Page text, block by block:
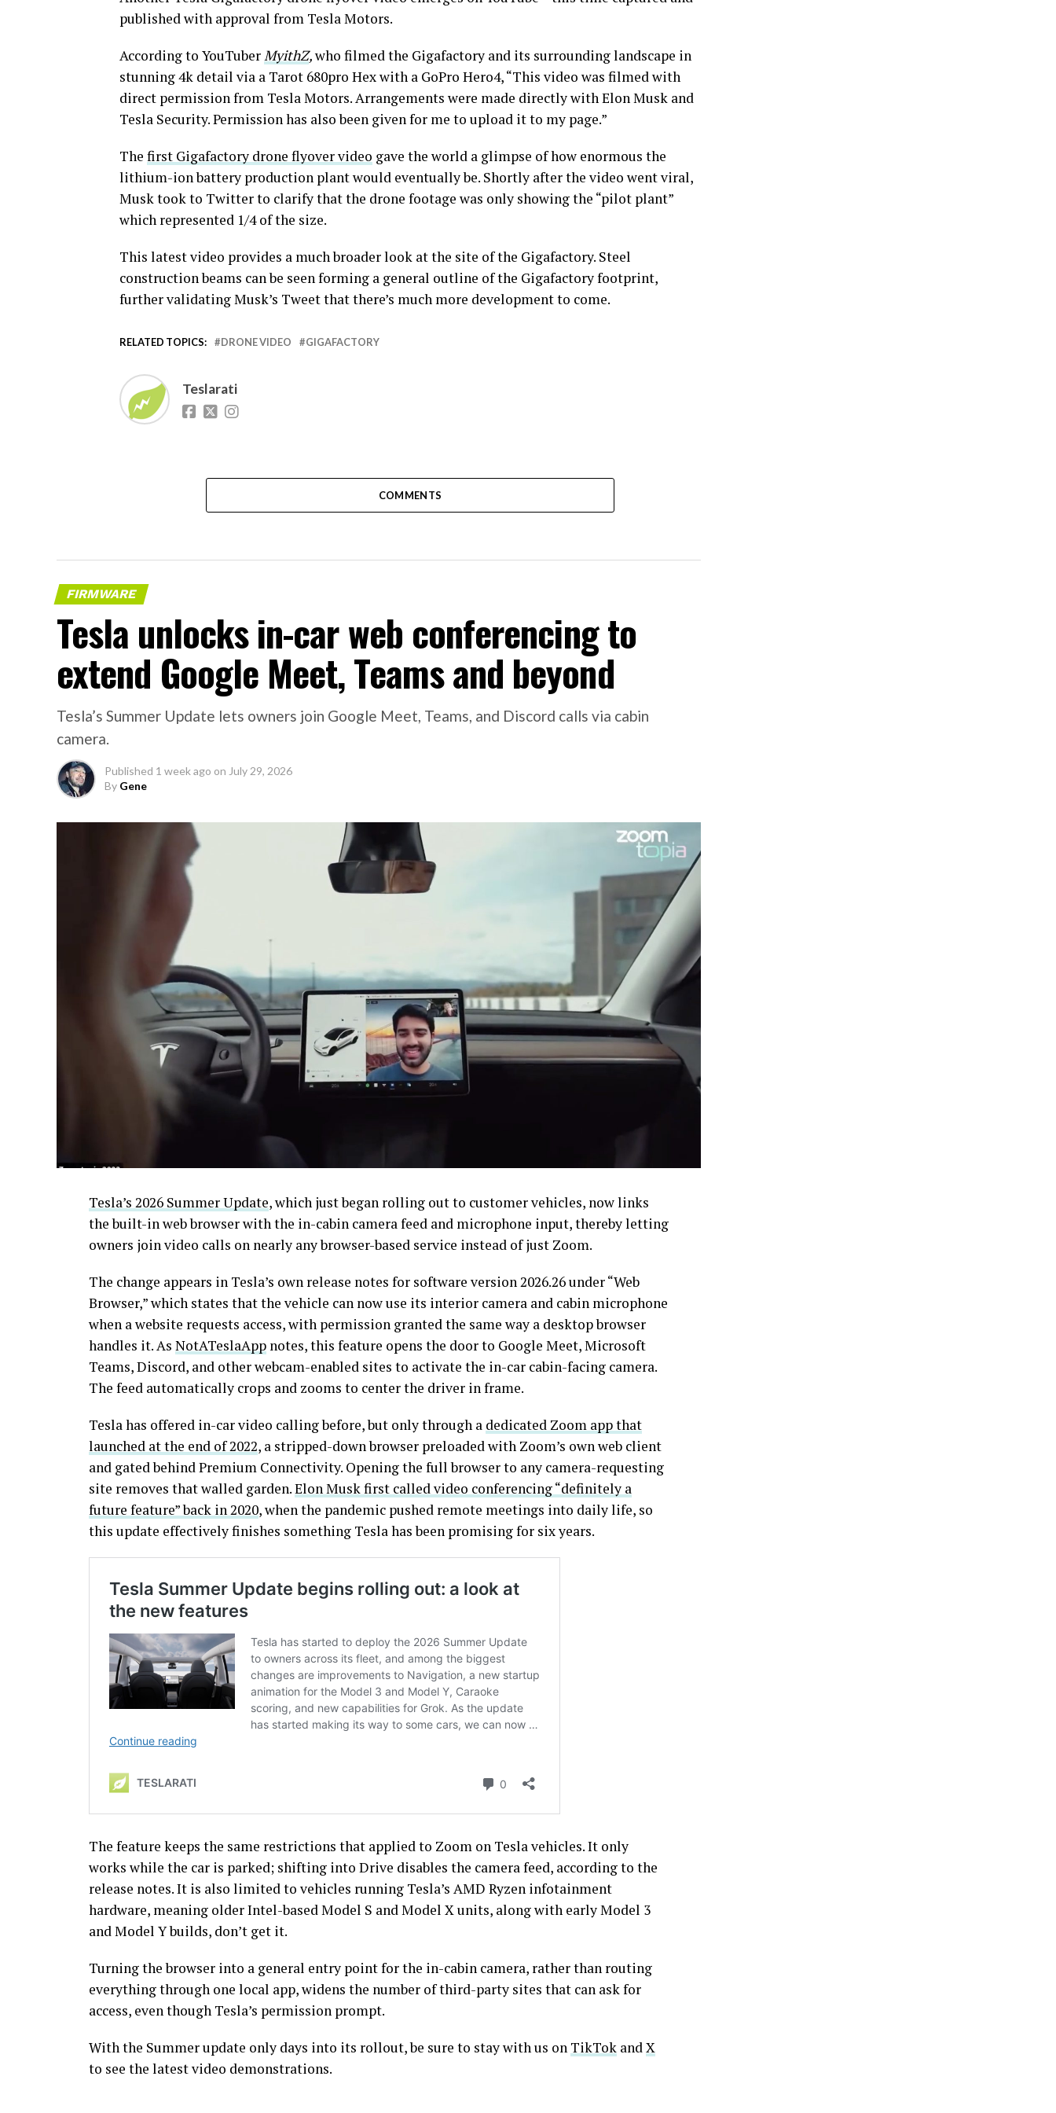
published with approval from Tesla Motors.
According to YouTuberMyithZ,who filmed the Gigafactory and its surrounding landscape in
stunning 4k detail via a Tarot 680pro Hex with a GoPro Hero4, “This video was filmed with
direct permission from Tesla Motors. Arrangements were made directly with Elon Musk and
Tesla Security. Permission has also been given for me to upload it to my page.”
The first Gigafactory drone flyover video gave the world a glimpse of how enormous the
lithium-ion battery production plant would eventually be. Shortly after the video went viral,
Musk took to Twitter to clarify that the drone footage was only showing the “pilot plant”
which represented 1/4 of the size.
This latest video provides a much broader look at the site of the Gigafactory. Steel
construction beams can be seen forming a general outline of the Gigafactory footprint,
further validating Musk’s Tweet that there’s much more development to come.
RELATED TOPICS: DRONE VIDEO GIGAFACTORY
Teslarati
COMMENTS
FIRMWARE
Tesla unlocks in-car web conferencing to
extend Google Meet, Teams and beyond
Tesla’s Summer Update lets owners join Google Meet, Teams, and Discord calls via cabin
camera.
Published 1 week ago on July 29, 2026
By Gene
Tesla’s 2026 Summer Update, which just began rolling out to customer vehicles, now links
the built-in web browser with the in-cabin camera feed and microphone input, thereby letting
owners join video calls on nearly any browser-based service instead of just Zoom.
The change appears in Tesla’s own release notes for software version 2026.26 under “Web
Browser,” which states that the vehicle can now use its interior camera and cabin microphone
when a website requests access, with permission granted the same way a desktop browser
handles it. As NotATeslaApp notes, this feature opens the door to Google Meet, Microsoft
Teams, Discord, and other webcam-enabled sites to activate the in-car cabin-facing camera.
The feed automatically crops and zooms to center the driver in frame.
Tesla has offered in-car video calling before, but only through a dedicated Zoom app that
launched at the end of 2022, a stripped-down browser preloaded with Zoom’s own web client
and gated behind Premium Connectivity. Opening the full browser to any camera-requesting
site removes that walled garden.Elon Musk first called video conferencing “definitely a
future feature” back in 2020, when the pandemic pushed remote meetings into daily life, so
this update effectively finishes something Tesla has been promising for six years.
The feature keeps the same restrictions that applied to Zoom on Tesla vehicles. It only
works while the car is parked; shifting into Drive disables the camera feed, according to the
release notes. It is also limited to vehicles running Tesla’s AMD Ryzen infotainment
hardware, meaning older Intel-based Model S and Model X units, along with early Model 3
and Model Y builds, don’t get it.
Turning the browser into a general entry point for the in-cabin camera, rather than routing
everything through one local app, widens the number of third-party sites that can ask for
access, even though Tesla’s permission prompt.
With the Summer update only days into its rollout, be sure to stay with us on TikTok andX
to see the latest video demonstrations.